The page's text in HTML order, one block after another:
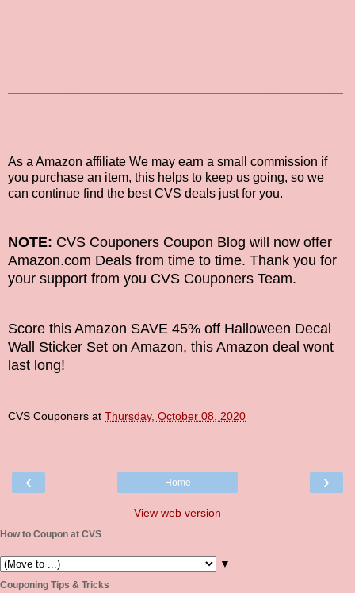
As a Amazon affiliate We may earn a small commission if
you purchase an item, this helps to keep us going, so we
can continue find the best CVS deals just for you.
NOTE: CVS Couponers Coupon Blog will now offer
Amazon.com Deals from time to time. Thank you for
your support from you CVS Couponers Team.
Score this Amazon SAVE 45% off Halloween Decal
Wall Sticker Set on Amazon, this Amazon deal wont
last long!
CVS Couponers at Thursday, October 08, 2020
‹ ›
Home
View web version
How to Coupon at CVS
▼
Couponing Tips & Tricks